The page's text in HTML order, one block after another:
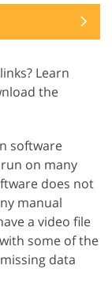
Learn
the
software
on many
does not
manual
a video file
some of the
data